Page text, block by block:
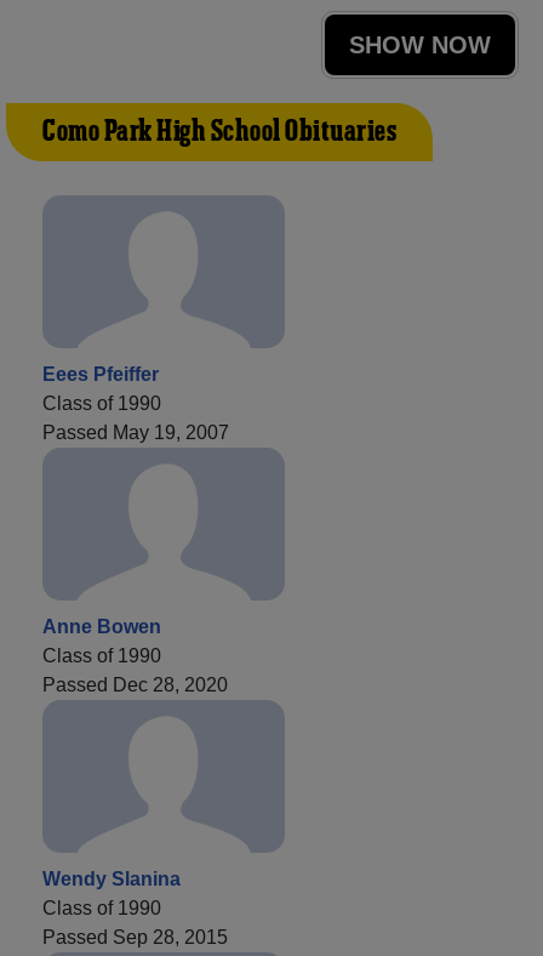
SHOW NOW
Como Park High School Obituaries
Eees Pfeiffer
Class of 1990
Passed May 19, 2007
Anne Bowen
Class of 1990
Passed Dec 28, 2020
Wendy Slanina
Class of 1990
Passed Sep 28, 2015